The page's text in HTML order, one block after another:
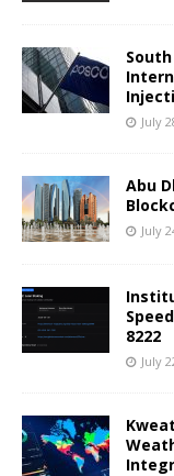
South
July
Abu
July
8222
July